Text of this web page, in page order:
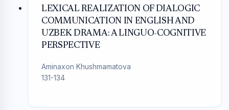
LEXICAL REALIZATION OF DIALOGIC
COMMUNICATION IN ENGLISH AND
UZBEK DRAMA: A LINGUO-COGNITIVE
PERSPECTIVE
Aminaxon Khushmamatova
131-134